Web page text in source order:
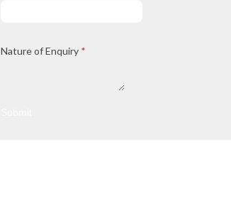
Nature of Enquiry *